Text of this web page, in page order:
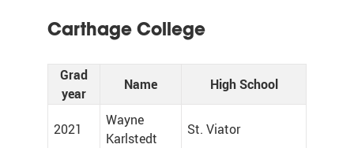
Carthage College
Grad
year
Name High School
2021
Wayne
Karlstedt
St. Viator